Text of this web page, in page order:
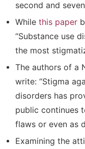
second and
While this paper
“Substance use
the most
The authors of a
write: “Stigma
disorders has
public continues
flaws or even as
Examining the